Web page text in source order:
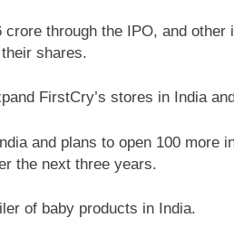
through the IPO, and
shares.
FirstCry’s stores in India
and plans to open 100 more
the next three years.
of baby products in India.